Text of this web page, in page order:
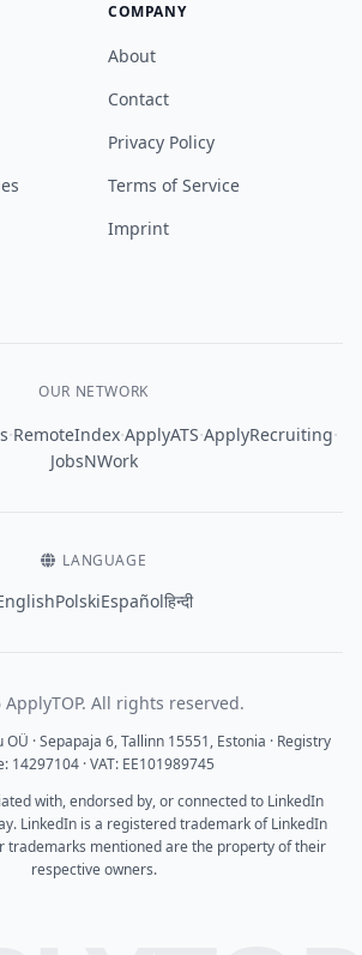
COMPANY
About
Contact
Privacy Policy
Terms of Service
Imprint
OUR NETWORK
·RemoteIndex·ApplyATS·ApplyRecruiting·
JobsNWork
LANGUAGE
PolskiEspañolहिन्दी
All rights reserved.
· Sepapaja 6, Tallinn 15551, Estonia · Registry
14297104 · VAT: EE101989745
with, endorsed by, or connected to LinkedIn
LinkedIn is a registered trademark of LinkedIn
trademarks mentioned are the property of their
respective owners.